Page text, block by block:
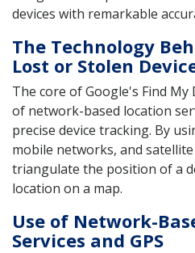
devices with remarkable
The Technology
Lost or Stolen
The core of Google's Find My
of network-based location
precise device tracking. By
mobile networks, and
triangulate the position of a
location on a map.
Use of Network-
Services and GPS